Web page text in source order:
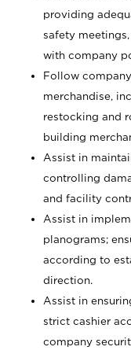
providing
safety
with company
Follow
merchandise,
restocking and
building
Assist in
controlling
and facility
Assist in
planograms;
according to
direction.
Assist in
strict cashier
company